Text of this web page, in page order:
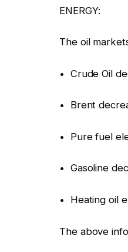
ENERGY:
The oil
• Crude Oil
• Brent
• Pure fuel
• Gasoline
• Heating oil
The above